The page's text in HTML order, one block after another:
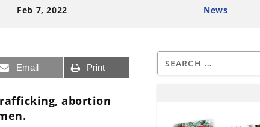
Feb 7, 2022 News
Email Print
abortion